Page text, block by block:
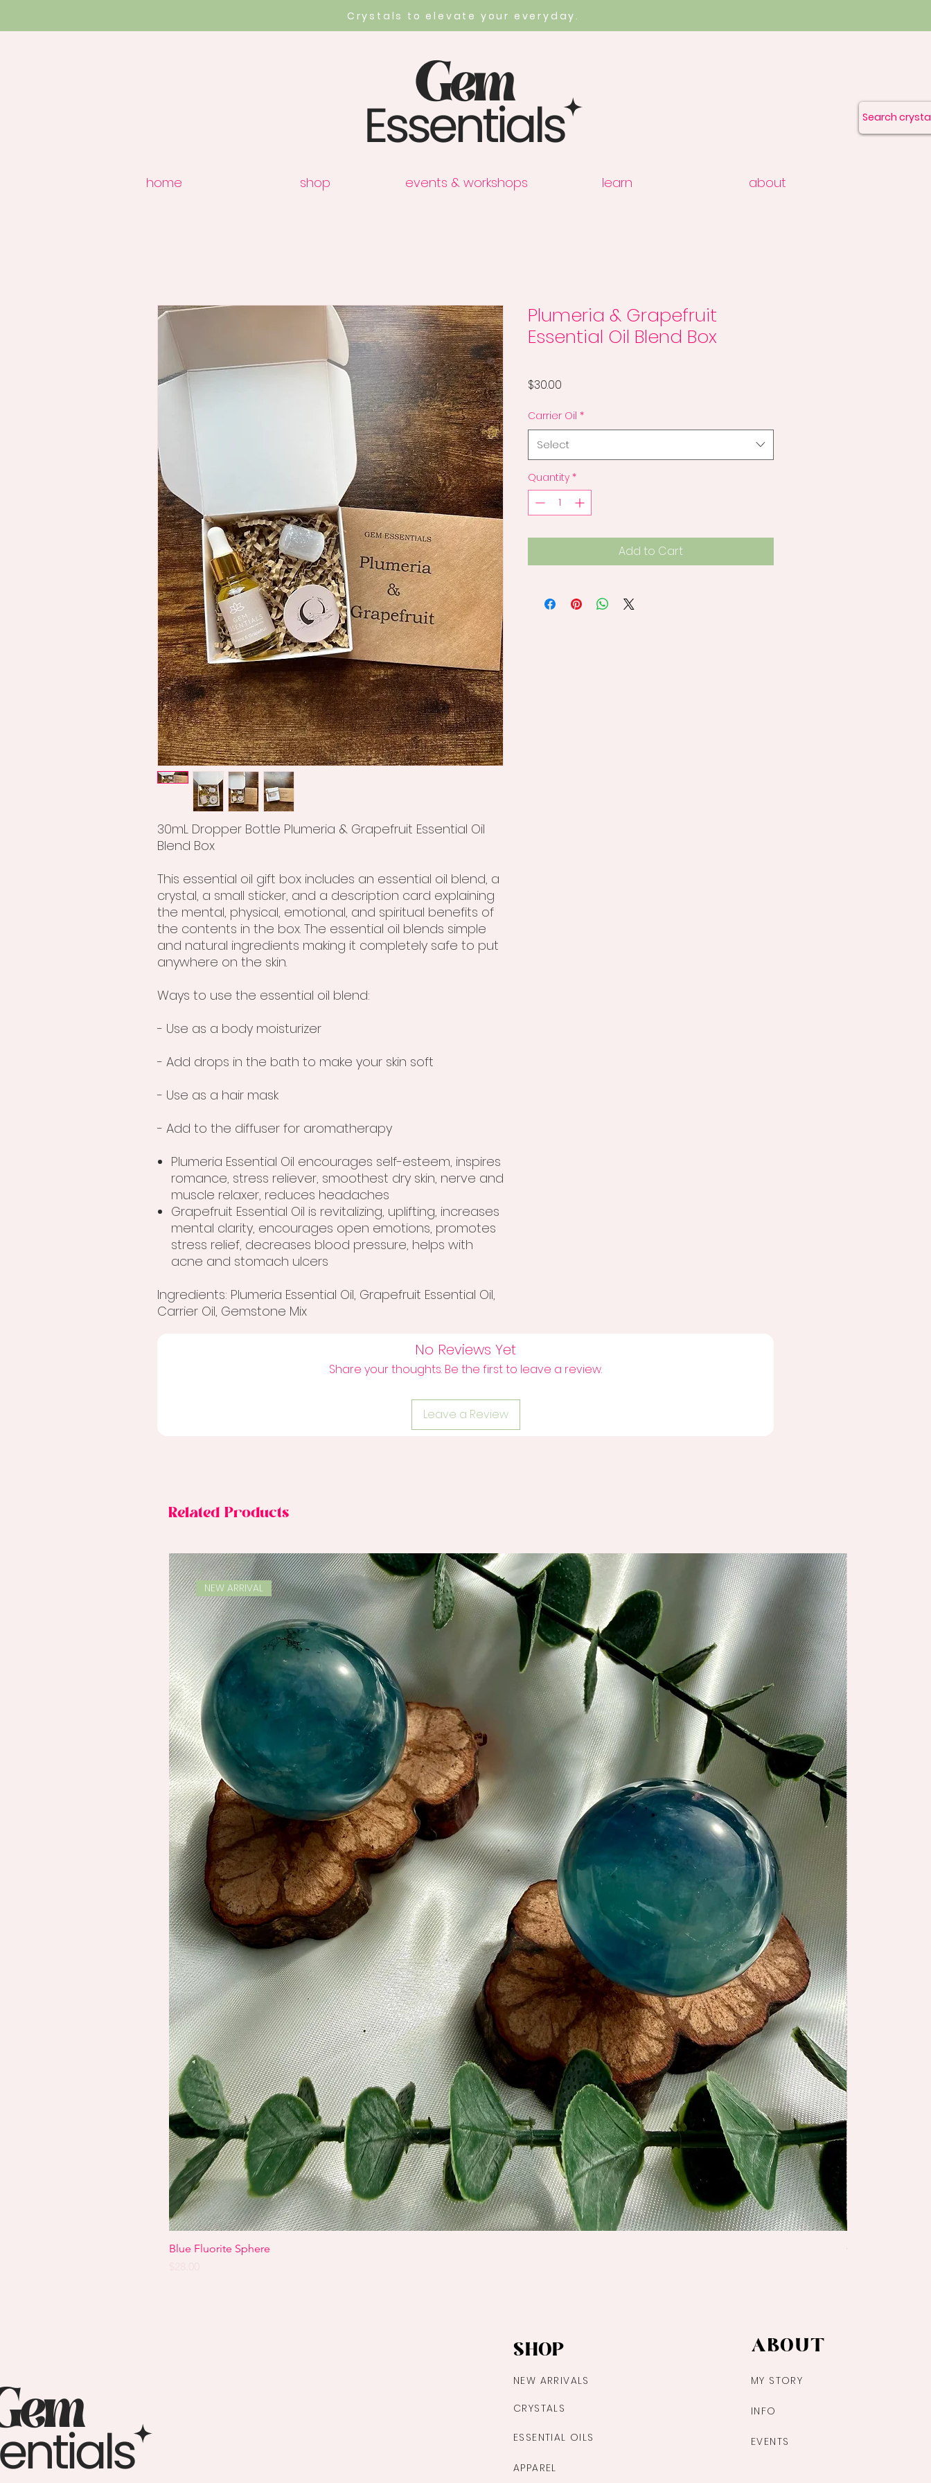
Crystals to elevate your everyday.
home shop events & workshops learn about
30mL Dropper Bottle Plumeria & Grapefruit Essential Oil
Blend Box
This essential oil gift box includes an essential oil blend, a
crystal, a small sticker, and a description card explaining
the mental, physical, emotional, and spiritual benefits of
the contents in the box. The essential oil blends simple
and natural ingredients making it completely safe to put
anywhere on the skin.
Ways to use the essential oil blend:
- Use as a body moisturizer
- Add drops in the bath to make your skin soft
- Use as a hair mask
- Add to the diffuser for aromatherapy
Plumeria Essential Oil encourages self-esteem, inspires
romance, stress reliever, smoothest dry skin, nerve and
muscle relaxer, reduces headaches
Grapefruit Essential Oil is revitalizing, uplifting, increases
mental clarity, encourages open emotions, promotes
stress relief, decreases blood pressure, helps with
acne and stomach ulcers
Ingredients: Plumeria Essential Oil, Grapefruit Essential Oil,
Carrier Oil, Gemstone Mix
Plumeria & Grapefruit
Essential Oil Blend Box
$30.00
Carrier Oil *
Select
Quantity *
Add to Cart
No Reviews Yet
Share your thoughts. Be the first to leave a review.
Leave a Review
Related Products
NEW ARRIVAL
Blue Fluorite Sphere
Ocean Jasper
SHOP
NEW ARRIVALS
CRYSTALS
ESSENTIAL OILS
ABOUT
MY STORY
INFO
EVENTS
APPAREL